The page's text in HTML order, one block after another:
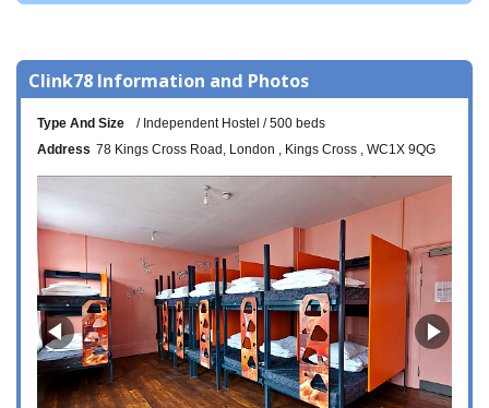
Clink78 Information and Photos
Type And Size Independent Hostel
500 beds
Address 78 Kings Cross Road London Kings Cross WC1X 9QG